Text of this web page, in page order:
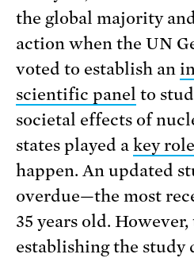
the global majority
action when the UN
voted to establish an
scientific panel to
societal effects of
states played a key role
happen. An updated
overdue—the most
35 years old.
establishing the study